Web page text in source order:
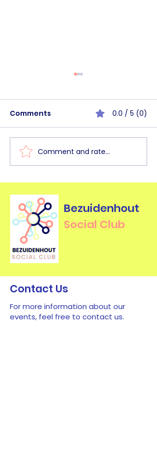
BHSC Walk&Talk
Haagse Bos [June
2026]
Comments 0.0 / 5 (0)
Comment and rate...
Bezuidenhout
Social Club
Contact Us
For more information about our
events, feel free to contact us.